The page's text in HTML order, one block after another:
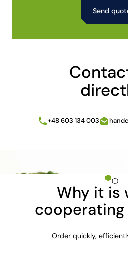
+48 603 134 003
Why it is
cooperating
Order quickly,